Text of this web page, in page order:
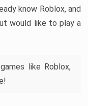
know Roblox, and
would like to play a
like Roblox,